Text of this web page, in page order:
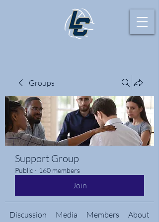
Groups
Support Group
Public · 160 members
Join
Discussion Media Members About